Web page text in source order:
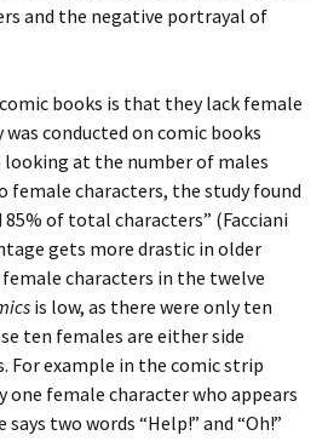
and the negative portrayal of
books is that they lack female
conducted on comic books
looking at the number of males
female characters, the study found
of total characters” (Facciani
gets more drastic in older
characters in the twelve
is low, as there were only ten
ten females are either side
For example in the comic strip
one female character who appears
two words “Help!” and “Oh!”